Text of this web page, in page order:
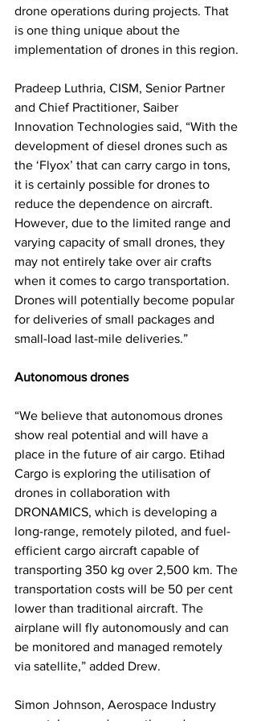
drone operations during projects. That
is one thing unique about the
implementation of drones in this region.
Pradeep Luthria, CISM, Senior Partner
and Chief Practitioner, Saiber
Innovation Technologies said, “With the
development of diesel drones such as
the ‘Flyox’ that can carry cargo in tons,
it is certainly possible for drones to
reduce the dependence on aircraft.
However, due to the limited range and
varying capacity of small drones, they
may not entirely take over air crafts
when it comes to cargo transportation.
Drones will potentially become popular
for deliveries of small packages and
small-load last-mile deliveries.”
Autonomous drones
“We believe that autonomous drones
show real potential and will have a
place in the future of air cargo. Etihad
Cargo is exploring the utilisation of
drones in collaboration with
DRONAMICS, which is developing a
long-range, remotely piloted, and fuel-
efficient cargo aircraft capable of
transporting 350 kg over 2,500 km. The
transportation costs will be 50 per cent
lower than traditional aircraft. The
airplane will fly autonomously and can
be monitored and managed remotely
via satellite,” added Drew.
Simon Johnson, Aerospace Industry